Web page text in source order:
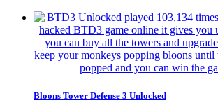
Bloons Tower Defense 3 Unlocked